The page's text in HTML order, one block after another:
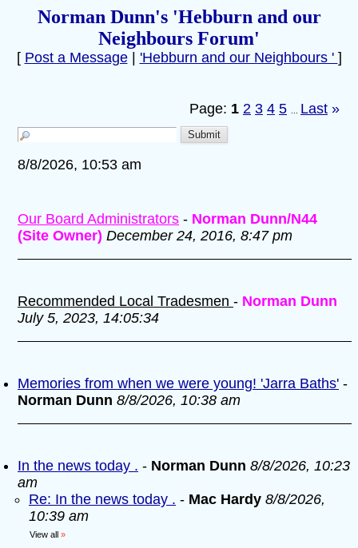
Norman Dunn's 'Hebburn and our
Neighbours Forum'
[ Post a Message| 'Hebburn and our Neighbours ' ]
Page: 1 2 3 4 5 Last »
8/8/2026, 10:53 am
Our Board Administrators - Norman Dunn/N44
(Site Owner) December 24, 2016, 8:47 pm
Recommended Local Tradesmen - Norman Dunn
July 5, 2023, 14:05:34
Memories from when we were young! 'Jarra Baths' -
Norman Dunn 8/8/2026, 10:38 am
In the news today . - Norman Dunn 8/8/2026, 10:23
am
Re: In the news today . - Mac Hardy 8/8/2026,
10:39 am
View all »